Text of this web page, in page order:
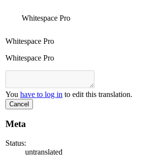
Whitespace Pro
Whitespace Pro
Whitespace Pro
You have to log in to edit this translation.
Cancel
Meta
Status:
untranslated